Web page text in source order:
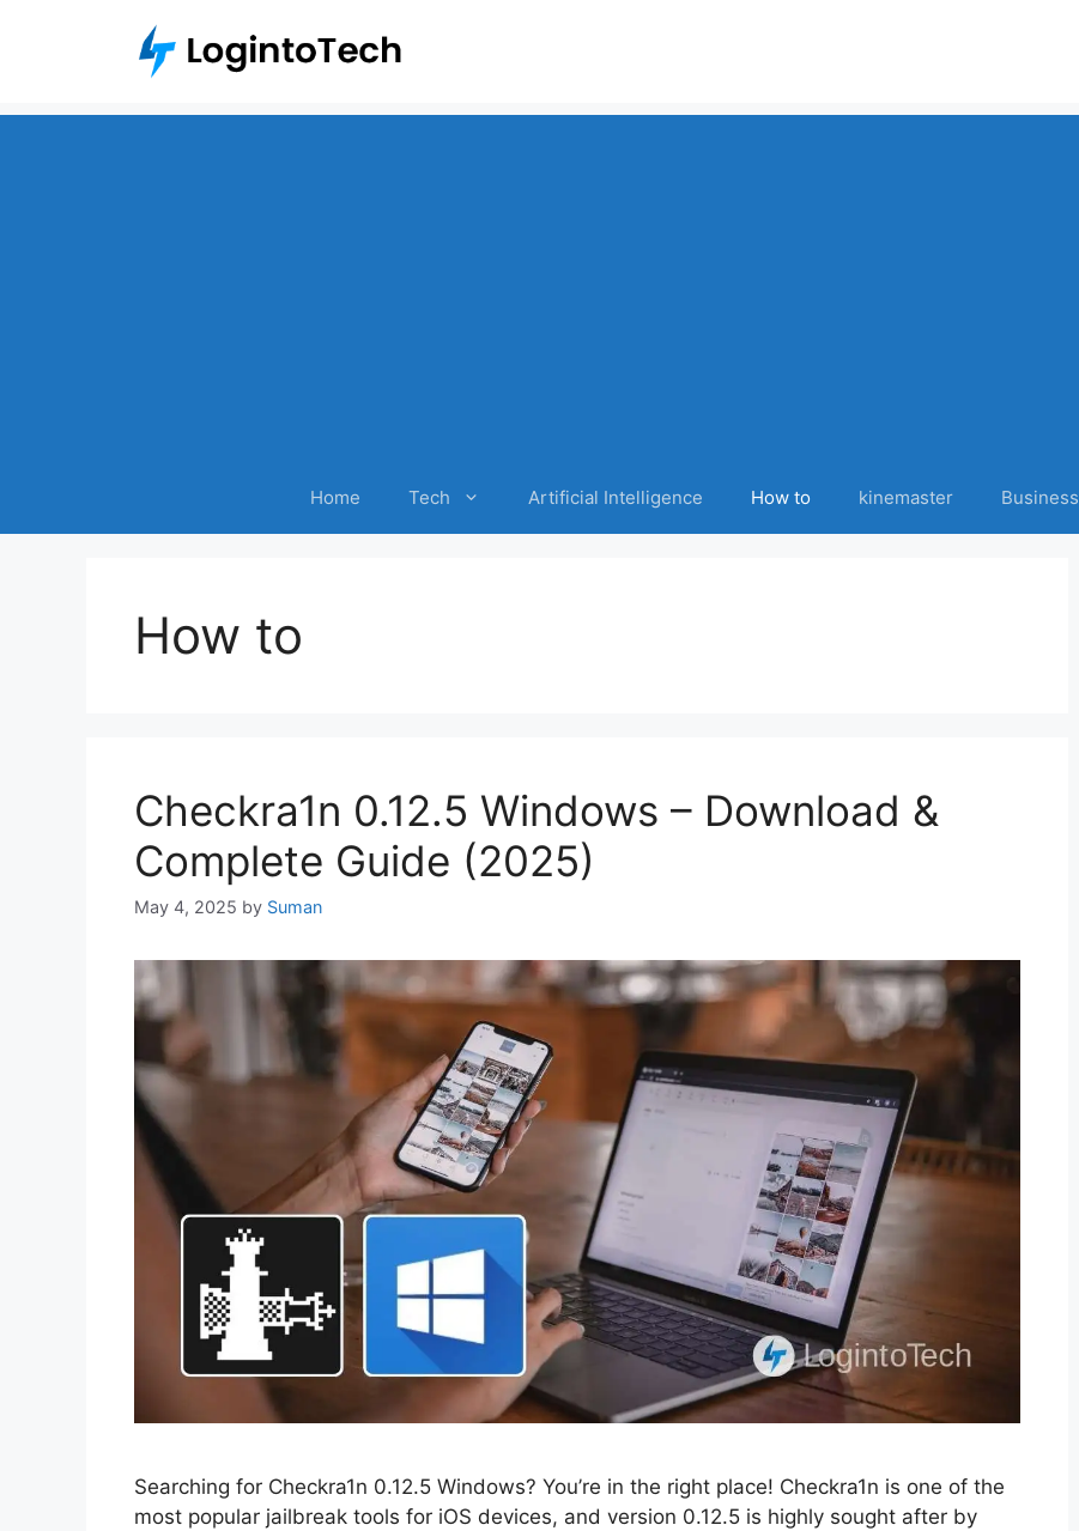
Home Tech Artificial Intelligence How to kinemaster Business
How to
Checkra1n 0.12.5 Windows – Download &
Complete Guide (2025)
May 4, 2025 by Suman
Searching for Checkra1n 0.12.5 Windows? You’re in the right place! Checkra1n is one of the
most popular jailbreak tools for iOS devices, and version 0.12.5 is highly sought after by